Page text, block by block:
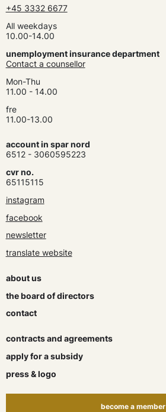
+45 3332 6677
All weekdays
10.00-14.00
unemployment insurance department
Contact a counsellor
Mon-Thu
11.00 - 14.00
fre
11.00-13.00
account in spar nord
6512 - 3060595223
cvr no.
65115115
instagram
facebook
newsletter
translate website
about us
the board of directors
contact
contracts and agreements
apply for a subsidy
press & logo
become a member